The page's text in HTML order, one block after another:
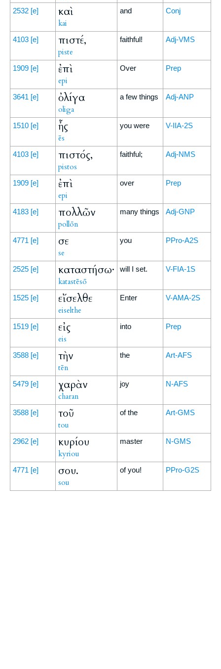
2532 [e] καὶ
kai
and Conj
4103 [e] πιστέ,
piste
faithful! Adj-VMS
1909 [e] ἐπὶ
epi
Over Prep
3641 [e] ὀλίγα
oliga
a few things Adj-ANP
1510 [e] ἦς
ēs
you were V-IIA-2S
4103 [e] πιστός,
pistos
faithful; Adj-NMS
1909 [e] ἐπὶ
epi
over Prep
4183 [e] πολλῶν
pollōn
many things Adj-GNP
4771 [e] σε
se
you PPro-A2S
2525 [e] καταστήσω·
katastēsō
will I set. V-FIA-1S
1525 [e] εἴσελθε
eiselthe
Enter V-AMA-2S
1519 [e] εἰς
eis
into Prep
3588 [e] τὴν
tēn
the Art-AFS
5479 [e] χαρὰν
charan
joy N-AFS
3588 [e] τοῦ
tou
of the Art-GMS
2962 [e] κυρίου
kyriou
master N-GMS
4771 [e] σου.
sou
of you! PPro-G2S